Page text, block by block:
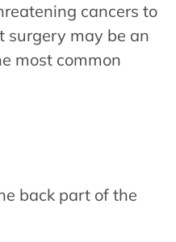
cancers to
surgery may be an
most common
back part of the